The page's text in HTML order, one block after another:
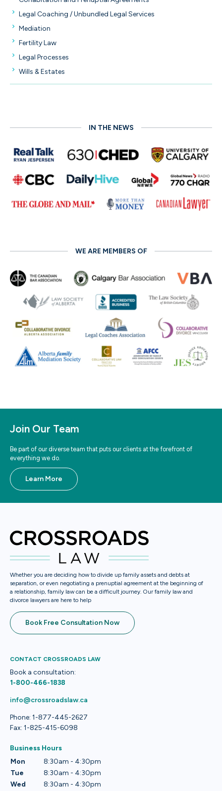
Legal Coaching / Unbundled Legal Services
Mediation
Fertility Law
Legal Processes
Wills & Estates
IN THE NEWS
WE ARE MEMBERS OF
Join Our Team
Be part of our diverse team that puts our clients at the forefront of
everything we do.
Learn More
Whether you are deciding how to divide up family assets and debts at
separation, or even negotiating a prenuptial agreement at the beginning of
a relationship, family law can be a difficult journey. Our family law and
divorce lawyers are here to help
Book Free Consultation Now
CONTACT CROSSROADS LAW
Book a consultation:
1-800-466-1838
info@crossroadslaw.ca
Phone: 1-877-445-2627
Fax: 1-825-415-6098
Business Hours
Mon
8:30am - 4:30pm
Tue
8:30am - 4:30pm
Wed
8:30am - 4:30pm